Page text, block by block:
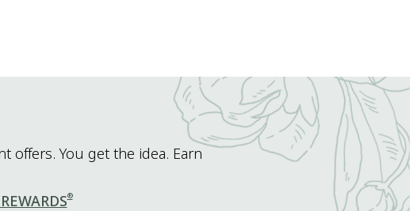
offers. You get the idea. Earn
®